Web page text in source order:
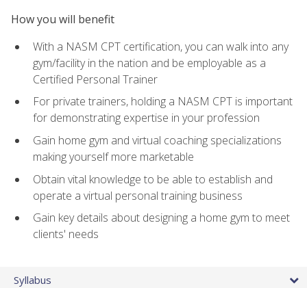
How you will benefit
With a NASM CPT certification, you can walk into any
gym/facility in the nation and be employable as a
Certified Personal Trainer
For private trainers, holding a NASM CPT is important
for demonstrating expertise in your profession
Gain home gym and virtual coaching specializations
making yourself more marketable
Obtain vital knowledge to be able to establish and
operate a virtual personal training business
Gain key details about designing a home gym to meet
clients' needs
Syllabus